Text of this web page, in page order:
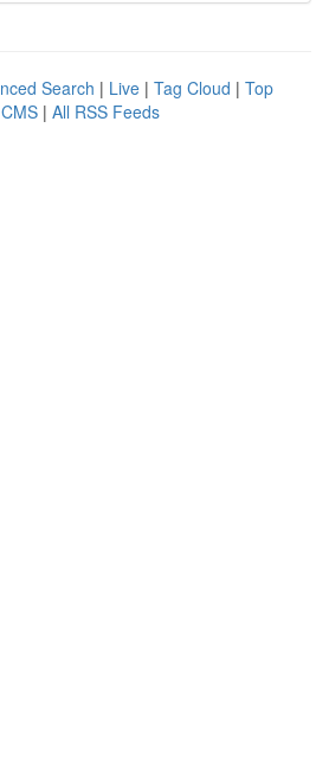
Search | Live | Tag Cloud | Top
| All RSS Feeds